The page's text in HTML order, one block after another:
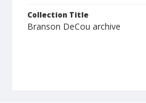
Collection Title
Branson DeCou archive